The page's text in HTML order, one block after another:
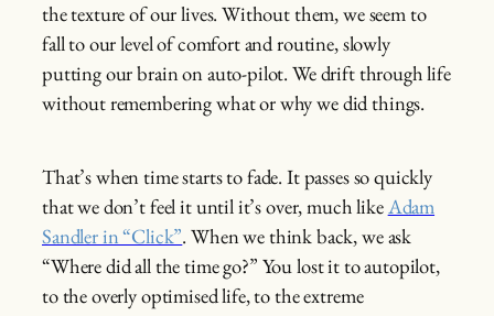
the texture of our lives. Without them, we seem to
fall to our level of comfort and routine, slowly
putting our brain on auto-pilot. We drift through life
without remembering what or why we did things.
That’s when time starts to fade. It passes so quickly
that we don’t feel it until it’s over, much likeAdam
Sandler in “Click”. When we think back, we ask
“Where did all the time go?” You lost it to autopilot,
to the overly optimised life, to the extreme